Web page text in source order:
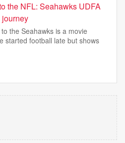
the NFL: Seahawks UDFA
the Seahawks is a movie
started football late but shows